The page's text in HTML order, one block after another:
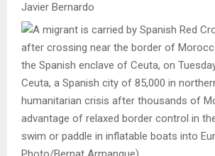
Javier Bernardo